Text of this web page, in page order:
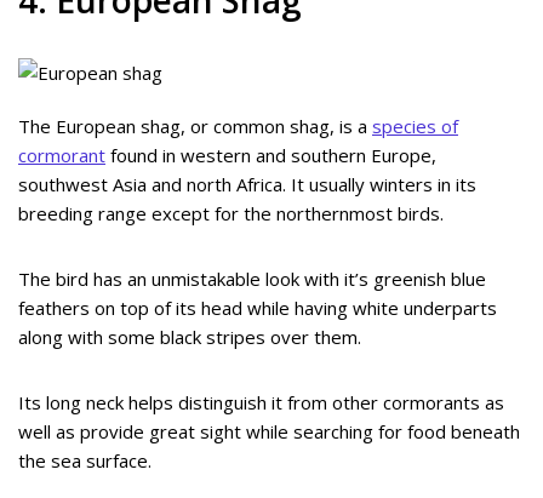
The European shag, or common shag, is a species of
cormorant found in western and southern Europe,
southwest Asia and north Africa. It usually winters in its
breeding range except for the northernmost birds.
The bird has an unmistakable look with it’s greenish blue
feathers on top of its head while having white underparts
along with some black stripes over them.
Its long neck helps distinguish it from other cormorants as
well as provide great sight while searching for food beneath
the sea surface.